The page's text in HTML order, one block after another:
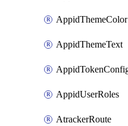
AppidThemeColor
AppidThemeText
AppidUserRoles
AtrackerRoute